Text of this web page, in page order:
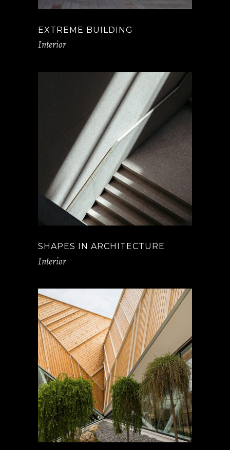
EXTREME BUILDING
Interior
SHAPES IN ARCHITECTURE
Interior